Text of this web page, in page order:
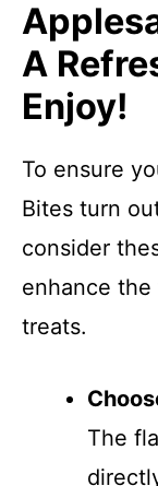
A
Enjoy!
To ensure
Bites turn
consider
enhance
treats.
The